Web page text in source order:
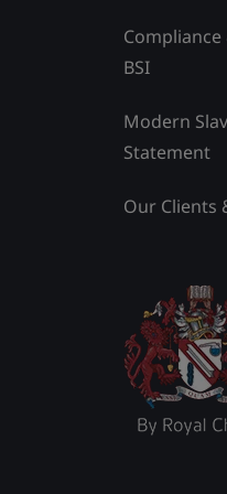
Compliance
BSI
Modern
Statement
Our Clients